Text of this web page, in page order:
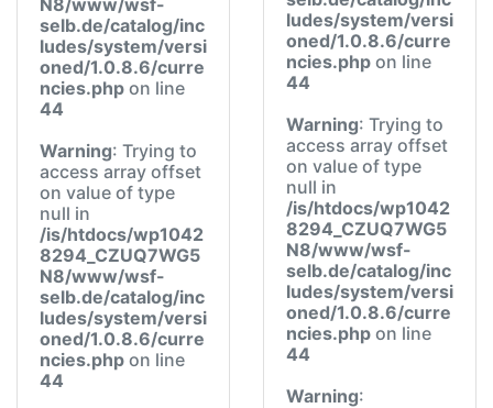
selb.de/catalog/inc
ludes/system/versi
oned/1.0.8.6/curre
ncies.php on line
44
Warning: Trying to
access array offset
on value of type
null in
/is/htdocs/wp1042
8294_CZUQ7WG5
N8/www/wsf-
selb.de/catalog/inc
ludes/system/versi
oned/1.0.8.6/curre
ncies.php on line
44
ludes/system/versi
oned/1.0.8.6/curre
ncies.php on line
44
Warning: Trying to
access array offset
on value of type
null in
/is/htdocs/wp1042
8294_CZUQ7WG5
N8/www/wsf-
selb.de/catalog/inc
ludes/system/versi
oned/1.0.8.6/curre
ncies.php on line
44
Warning: